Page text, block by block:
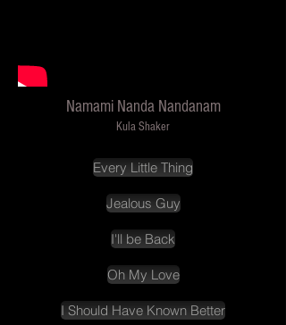
Namami Nanda Nandanam
Kula Shaker
Every Little Thing
Jealous Guy
I'll be Back
Oh My Love
I Should Have Known Better